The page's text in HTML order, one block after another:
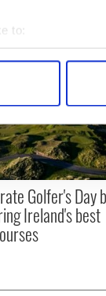
to:
your
personal data is
content and
site with our
to them
Golfer's Day
Ireland's best